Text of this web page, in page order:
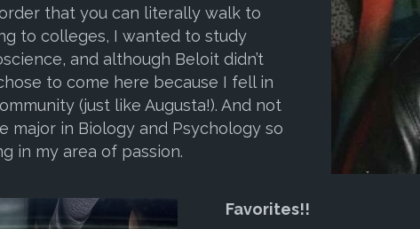
that you can literally walk to
to colleges, I wanted to study
and although Beloit didn’t
to come here because I fell in
(just like Augusta!). And not
major in Biology and Psychology so
in my area of passion.
Favorites!!